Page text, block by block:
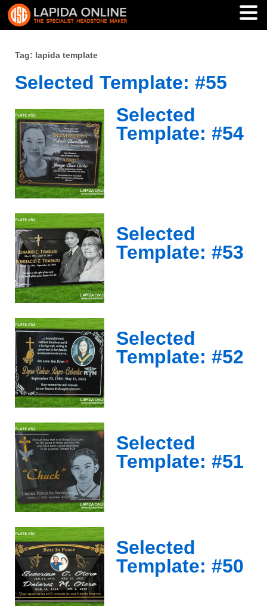
Tag: lapida template
Selected Template: #55
Selected
Template: #54
Selected
Template: #53
Selected
Template: #52
Selected
Template: #51
Selected
Template: #50